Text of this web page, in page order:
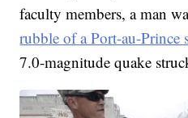
faculty members, a man
rubble of a Port-au-Prince
7.0-magnitude quake